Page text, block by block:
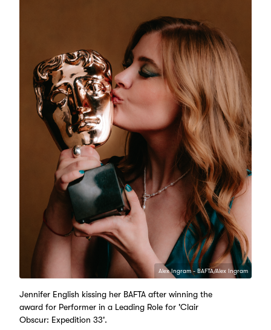
Alex Ingram - BAFTA/Alex Ingram
Jennifer English kissing her BAFTA after winning the
award for Performer in a Leading Role for 'Clair
Obscur: Expedition 33'.